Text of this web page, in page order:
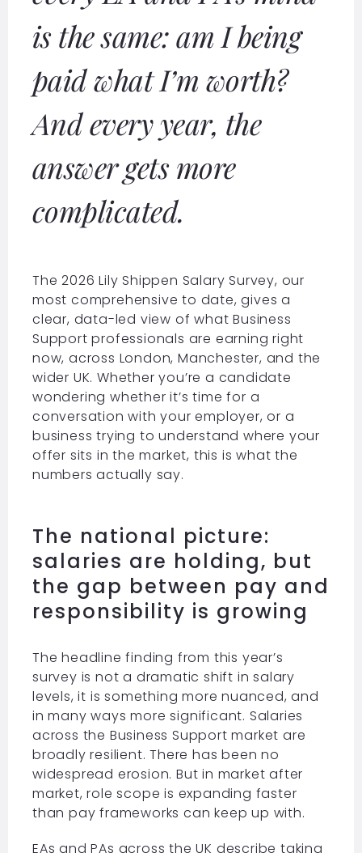
is the same: am I being
paid what I’m worth?
And every year, the
answer gets more
complicated.
The 2026 Lily Shippen Salary Survey, our
most comprehensive to date, gives a
clear, data-led view of what Business
Support professionals are earning right
now, across London, Manchester, and the
wider UK. Whether you’re a candidate
wondering whether it’s time for a
conversation with your employer, or a
business trying to understand where your
offer sits in the market, this is what the
numbers actually say.
The national picture:
salaries are holding, but
the gap between pay and
responsibility is growing
The headline finding from this year’s
survey is not a dramatic shift in salary
levels, it is something more nuanced, and
in many ways more significant. Salaries
across the Business Support market are
broadly resilient. There has been no
widespread erosion. But in market after
market, role scope is expanding faster
than pay frameworks can keep up with.
EAs and PAs across the UK describe taking